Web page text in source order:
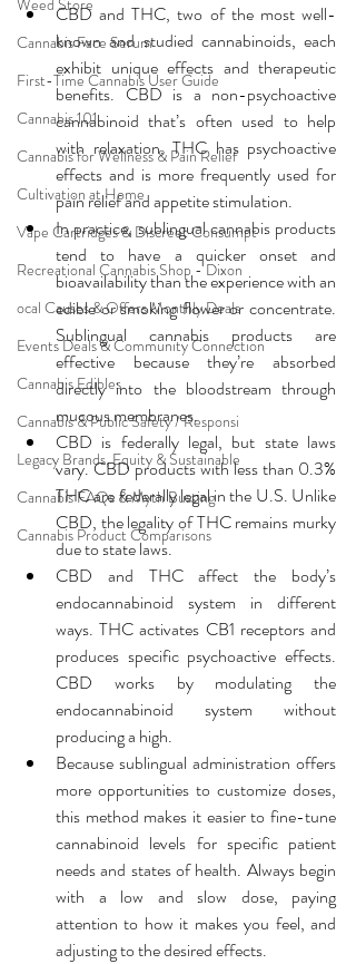
Weed Store
Cannabis Face Serum
First-Time Cannabis User Guide
Cannabis 101
Cannabis for Wellness & Pain Relief
Cultivation at Home
Vape Cartridges & Discreet Consumpt
Recreational Cannabis Shop - Dixon
ocal Causes & Offers Monthly Deals
Events Deals & Community Connection
Cannabis Edibles
Cannabis & Public Safety / Responsi
Legacy Brands, Equity & Sustainable
Cannabis FAQs & Myth Busting
Cannabis Product Comparisons
CBD and THC, two of the most well-
known and studied cannabinoids, each
exhibit unique effects and therapeutic
benefits. CBD is a non-psychoactive
cannabinoid that’s often used to help
with relaxation. THC has psychoactive
effects and is more frequently used for
pain relief and appetite stimulation.
In practice, sublingual cannabis products
tend to have a quicker onset and
bioavailability than the experience with an
edible or smoking flower or concentrate.
Sublingual cannabis products are
effective because they’re absorbed
directly into the bloodstream through
mucous membranes.
CBD is federally legal, but state laws
vary. CBD products with less than 0.3%
THC are federally legal in the U.S. Unlike
CBD, the legality of THC remains murky
due to state laws.
CBD and THC affect the body’s
endocannabinoid system in different
ways. THC activates CB1 receptors and
produces specific psychoactive effects.
CBD works by modulating the
endocannabinoid system without
producing a high.
Because sublingual administration offers
more opportunities to customize doses,
this method makes it easier to fine-tune
cannabinoid levels for specific patient
needs and states of health. Always begin
with a low and slow dose, paying
attention to how it makes you feel, and
adjusting to the desired effects.